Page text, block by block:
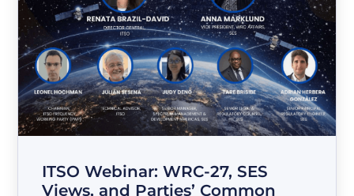
ITSO Webinar: WRC-27, SES
Views, and Parties’ Common